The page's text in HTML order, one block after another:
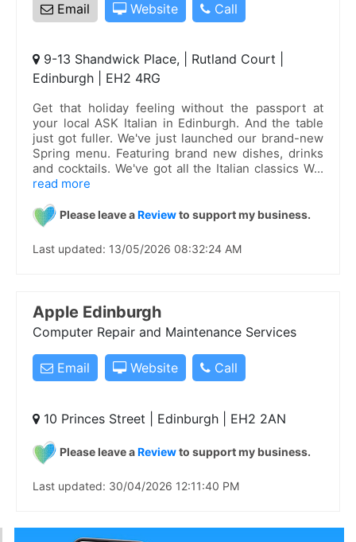
Email Website Call
9-13 Shandwick Place, | Rutland Court |
Edinburgh | EH2 4RG
Get that holiday feeling without the passport at
your local ASK Italian in Edinburgh. And the table
just got fuller. We've just launched our brand-new
Spring menu. Featuring brand new dishes, drinks
and cocktails. We've got all the Italian classics W...
read more
Please leave aReviewto support my business.
Last updated: 13/05/2026 08:32:24 AM
Apple Edinburgh
Computer Repair and Maintenance Services
Email Website Call
10 Princes Street | Edinburgh | EH2 2AN
Please leave aReviewto support my business.
Last updated: 30/04/2026 12:11:40 PM